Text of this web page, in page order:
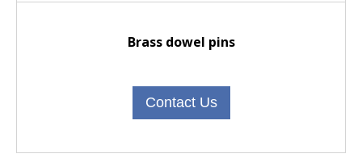
Brass dowel pins
Contact Us